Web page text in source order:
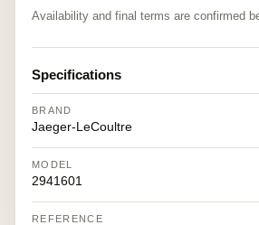
Availability and final terms are confirmed
Specifications
BRAND
Jaeger-LeCoultre
MODEL
2941601
REFERENCE